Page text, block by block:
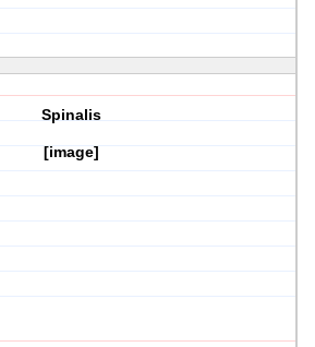
Spinalis
[image]